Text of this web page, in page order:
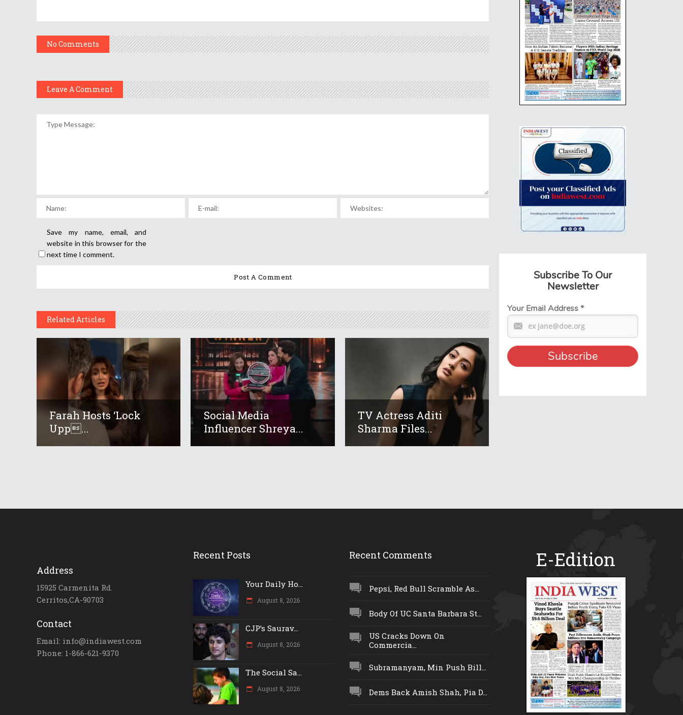
No Comments
Leave A Comment
Save my name, email, and
website in this browser for the
next time I comment.
Related Articles
Farah Hosts ‘Lock
Upp...
Social Media
Influencer Shreya...
TV Actress Aditi
Sharma Files...
Subscribe To Our
Newsletter
Your Email Address*
Address
15925 Carmenita Rd.
Cerritos,CA-90703
Contact
Email: info@indiawest.com
Phone: 1-866-621-9370
Recent Posts
Your Daily Ho...
August 8, 2026
CJP’s Saurav...
August 8, 2026
The Social Sa...
August 8, 2026
Recent Comments
Pepsi, Red Bull Scramble As...
Body Of UC Santa Barbara St...
US Cracks Down On
Commercia...
Subramanyam, Min Push Bill...
Dems Back Amish Shah, Pia D...
E-Edition